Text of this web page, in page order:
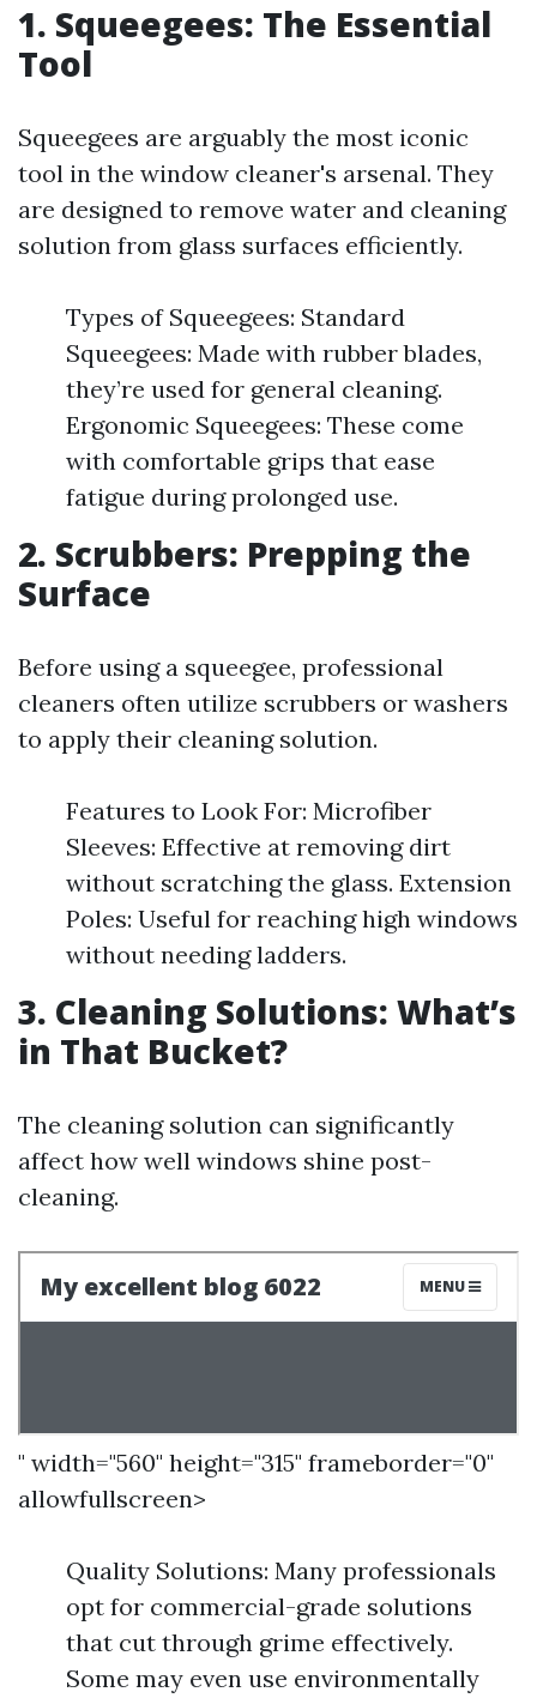
1. Squeegees: The Essential
Tool
Squeegees are arguably the most iconic
tool in the window cleaner's arsenal. They
are designed to remove water and cleaning
solution from glass surfaces efficiently.
Types of Squeegees: Standard
Squeegees: Made with rubber blades,
they’re used for general cleaning.
Ergonomic Squeegees: These come
with comfortable grips that ease
fatigue during prolonged use.
2. Scrubbers: Prepping the
Surface
Before using a squeegee, professional
cleaners often utilize scrubbers or washers
to apply their cleaning solution.
Features to Look For: Microfiber
Sleeves: Effective at removing dirt
without scratching the glass. Extension
Poles: Useful for reaching high windows
without needing ladders.
3. Cleaning Solutions: What’s
in That Bucket?
The cleaning solution can significantly
affect how well windows shine post-
cleaning.
" width="560" height="315" frameborder="0"
allowfullscreen>
Quality Solutions: Many professionals
opt for commercial-grade solutions
that cut through grime effectively.
Some may even use environmentally